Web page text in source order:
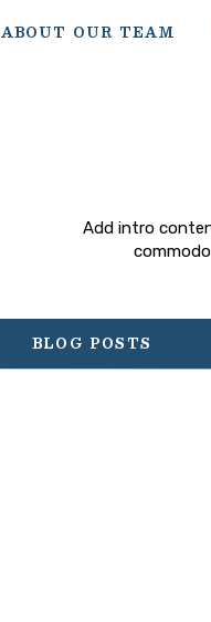
ABOUT OUR TEAM
Add intro
BLOG POSTS